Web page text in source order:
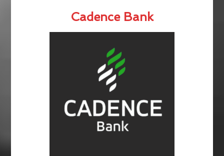
Cadence Bank